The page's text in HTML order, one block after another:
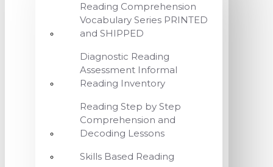
Reading Comprehension
Vocabulary Series PRINTED
and SHIPPED
Diagnostic Reading
Assessment Informal
Reading Inventory
Reading Step by Step
Comprehension and
Decoding Lessons
Skills Based Reading